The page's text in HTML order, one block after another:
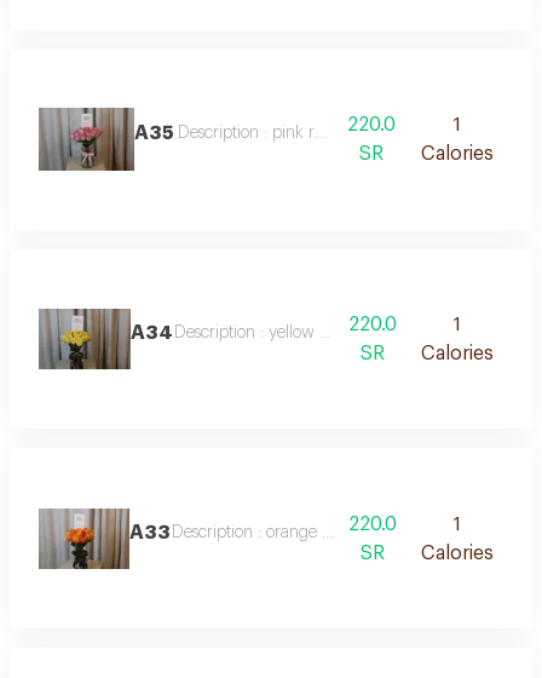
A35 Description : pink rose vase
220.0
SR
1
Calories
A34 Description : yellow rose vase
220.0
SR
1
Calories
A33 Description : orange rose vase
220.0
SR
1
Calories